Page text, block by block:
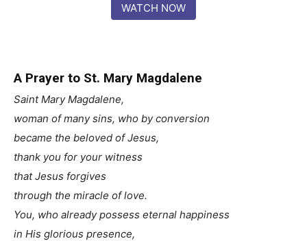
WATCH NOW
A Prayer to St. Mary Magdalene
Saint Mary Magdalene,
woman of many sins, who by conversion
became the beloved of Jesus,
thank you for your witness
that Jesus forgives
through the miracle of love.
You, who already possess eternal happiness
in His glorious presence,